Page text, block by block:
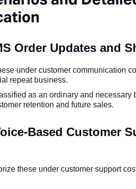
Order Updates and
under customer communication
repeat business.
as an ordinary and
retention and future sales.
Based Customer
these under customer support